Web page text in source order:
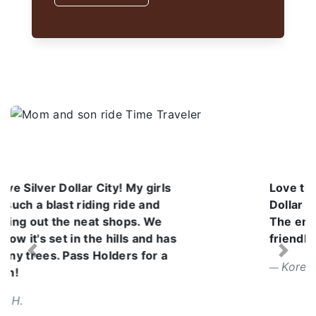
Love the atmosphere at Silver
Dollar City. It was a beautiful day.
The employees are so kind and
friendly. I can't wait to go back.
Previous Next